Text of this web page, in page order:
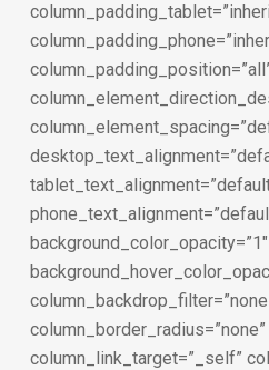
background_color_opacity=”1″
column_border_radius=”none”
column_link_target=”_self”